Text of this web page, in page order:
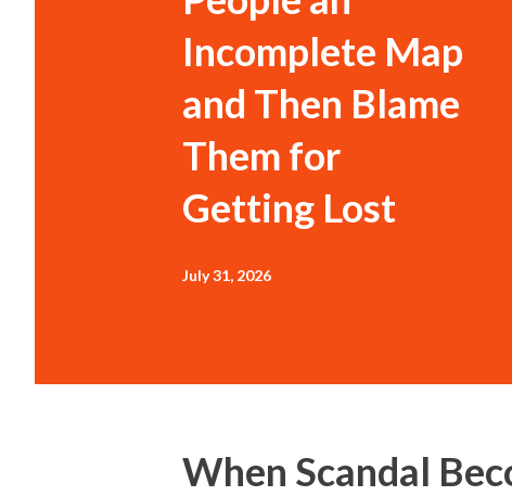
Incomplete Map
and Then Blame
Them for
Getting Lost
July 31, 2026
When Scandal